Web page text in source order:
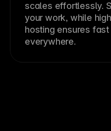
scales effortlessly.
your work, while
hosting ensures
everywhere.